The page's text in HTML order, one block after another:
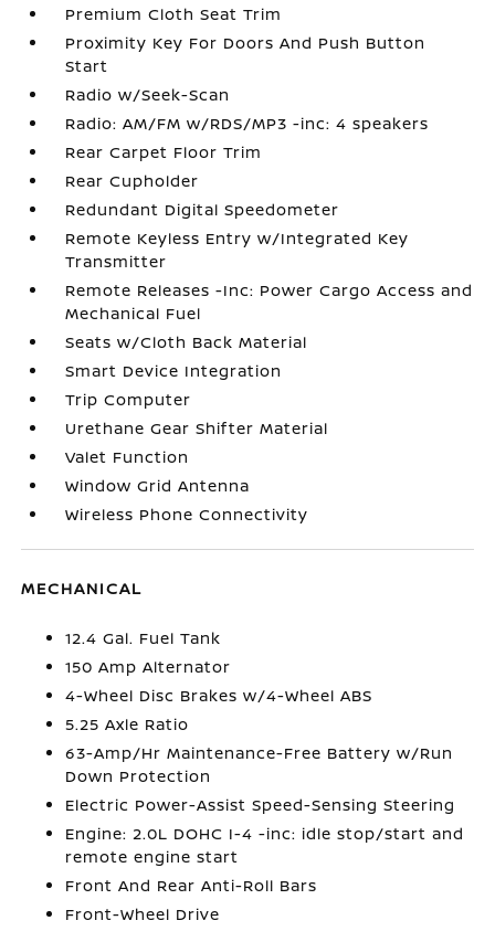
Premium Cloth Seat Trim
Proximity Key For Doors And Push Button
Start
Radio w/Seek-Scan
Radio: AM/FM w/RDS/MP3 -inc: 4 speakers
Rear Carpet Floor Trim
Rear Cupholder
Redundant Digital Speedometer
Remote Keyless Entry w/Integrated Key
Transmitter
Remote Releases -Inc: Power Cargo Access and
Mechanical Fuel
Seats w/Cloth Back Material
Smart Device Integration
Trip Computer
Urethane Gear Shifter Material
Valet Function
Window Grid Antenna
Wireless Phone Connectivity
MECHANICAL
12.4 Gal. Fuel Tank
150 Amp Alternator
4-Wheel Disc Brakes w/4-Wheel ABS
5.25 Axle Ratio
63-Amp/Hr Maintenance-Free Battery w/Run
Down Protection
Electric Power-Assist Speed-Sensing Steering
Engine: 2.0L DOHC I-4 -inc: idle stop/start and
remote engine start
Front And Rear Anti-Roll Bars
Front-Wheel Drive